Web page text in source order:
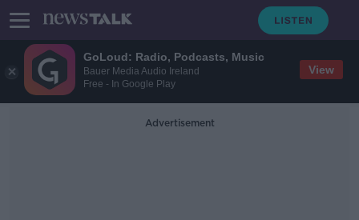
GoLoud: Radio, Podcasts, Music
Bauer Media Audio Ireland
Free - In Google Play
View
Advertisement